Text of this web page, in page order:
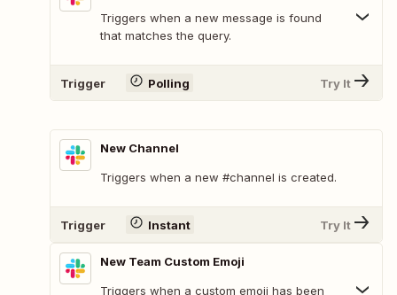
Triggers when a new message is found
that matches the query.
Trigger Polling Try It
New Channel
Triggers when a new #channel is created.
Trigger Instant Try It
New Team Custom Emoji
Triggers when a custom emoji has been